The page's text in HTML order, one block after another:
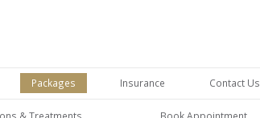
Packages Insurance Contact Us
& Treatments Book Appointment